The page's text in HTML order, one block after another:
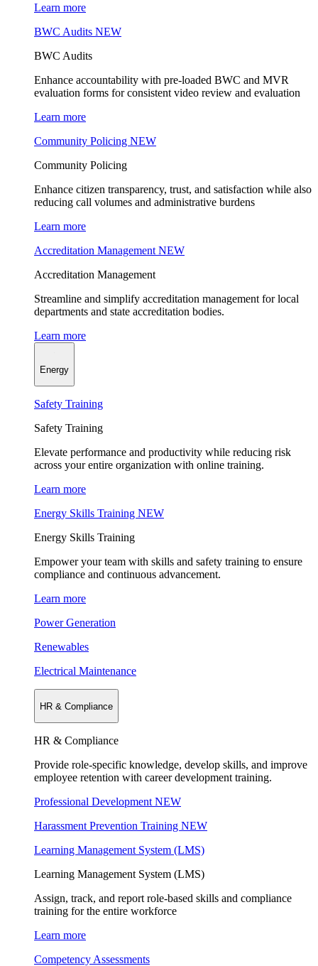
Learn more
BWC Audits NEW
BWC Audits
Enhance accountability with pre-loaded BWC and MVR
evaluation forms for consistent video review and evaluation
Learn more
Community Policing NEW
Community Policing
Enhance citizen transparency, trust, and satisfaction while also
reducing call volumes and administrative burdens
Learn more
Accreditation Management NEW
Accreditation Management
Streamline and simplify accreditation management for local
departments and state accreditation bodies.
Learn more
Energy
Safety Training
Safety Training
Elevate performance and productivity while reducing risk
across your entire organization with online training.
Learn more
Energy Skills Training NEW
Energy Skills Training
Empower your team with skills and safety training to ensure
compliance and continuous advancement.
Learn more
Power Generation
Renewables
Electrical Maintenance
HR & Compliance
HR & Compliance
Provide role-specific knowledge, develop skills, and improve
employee retention with career development training.
Professional Development NEW
Harassment Prevention Training NEW
Learning Management System (LMS)
Learning Management System (LMS)
Assign, track, and report role-based skills and compliance
training for the entire workforce
Learn more
Competency Assessments